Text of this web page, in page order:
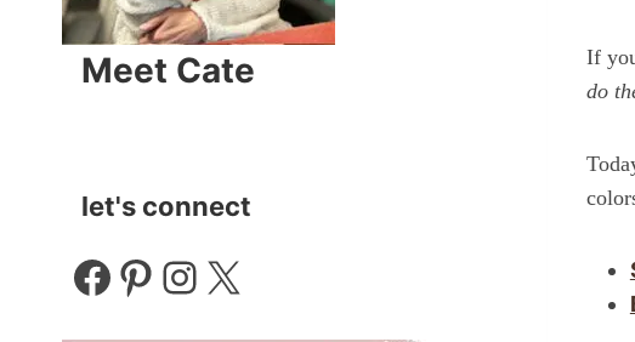
If
do
Meet Cate
let's connect
Facebook
Pinterest
Instagram
X